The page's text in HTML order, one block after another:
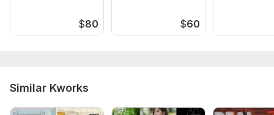
$80 $60
Similar Kworks